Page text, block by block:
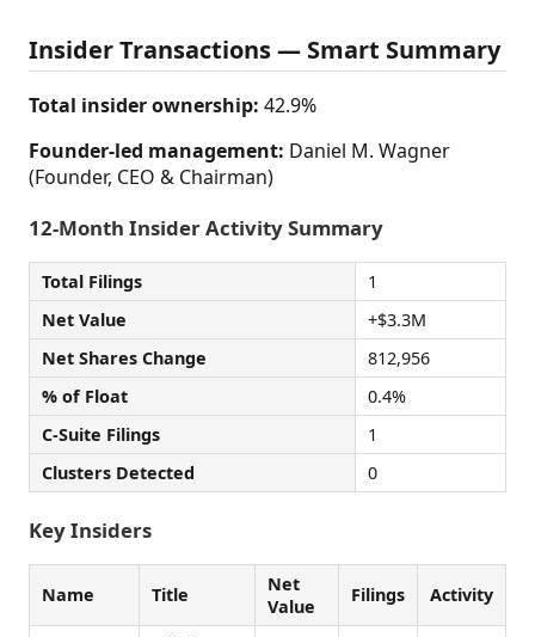
Insider Transactions — Smart Summary
Total insider ownership: 42.9%
Founder-led management: Daniel M. Wagner
(Founder, CEO & Chairman)
12-Month Insider Activity Summary
Total Filings
1
Net Value
+$3.3M
Net Shares Change
812,956
% of Float
0.4%
C-Suite Filings
1
Clusters Detected
0
Key Insiders
Name Title
Net
Value
Filings Activity